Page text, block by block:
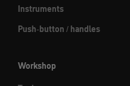
Instruments
Push-button / handles
Workshop